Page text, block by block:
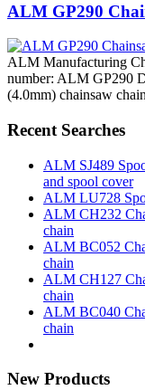
ALM GP290
ALM Manufacturing
number: ALM GP290
(4.0mm) chainsaw
Recent Searches
ALM SJ489
and spool cover
ALM LU728
ALM CH232
chain
ALM BC052
chain
ALM CH127
chain
ALM BC040
chain
New Products